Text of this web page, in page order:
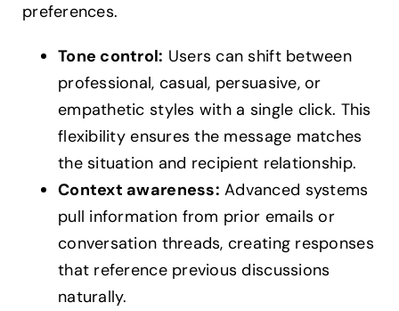
preferences.
Tone control: Users can shift between
professional, casual, persuasive, or
empathetic styles with a single click. This
flexibility ensures the message matches
the situation and recipient relationship.
Context awareness: Advanced systems
pull information from prior emails or
conversation threads, creating responses
that reference previous discussions
naturally.